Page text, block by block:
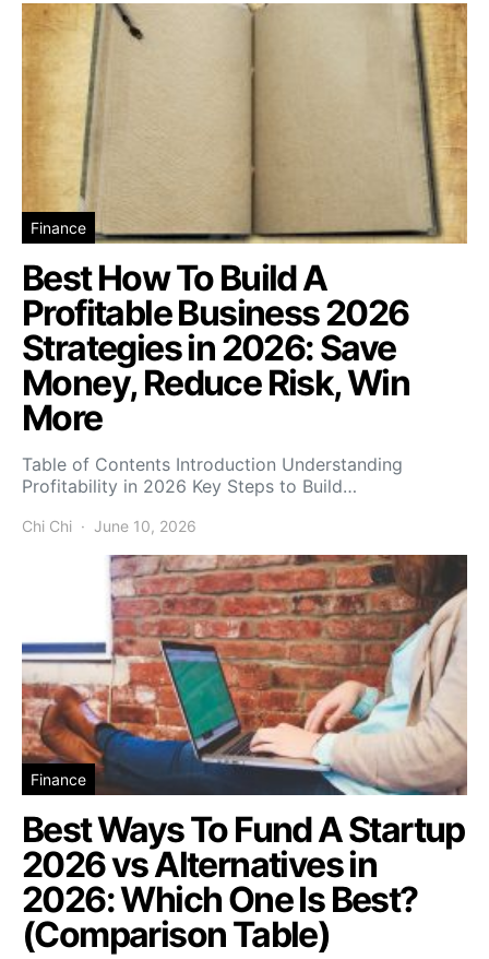
Finance
Best How To Build A
Profitable Business 2026
Strategies in 2026: Save
Money, Reduce Risk, Win
More
Table of Contents Introduction Understanding
Profitability in 2026 Key Steps to Build…
Chi Chi June 10, 2026
Finance
Best Ways To Fund A Startup
2026 vs Alternatives in
2026: Which One Is Best?
(Comparison Table)